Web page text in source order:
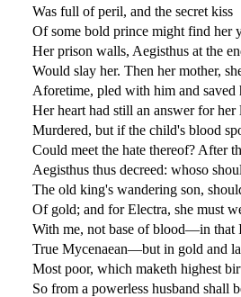
Was full of peril, and the secret kiss
Of some bold prince might find her
Her prison walls, Aegisthus at the
Would slay her. Then her mother,
Aforetime, pled with him and saved
Her heart had still an answer for her
Murdered, but if the child's blood
Could meet the hate thereof? After
Aegisthus thus decreed: whoso
The old king's wandering son,
Of gold; and for Electra, she must
With me, not base of blood—in that
True Mycenaean—but in gold and
Most poor, which maketh highest
So from a powerless husband shall